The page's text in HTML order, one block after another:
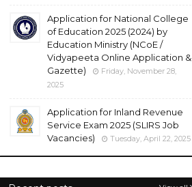
Application for National College
of Education 2025 (2024) by
Education Ministry (NCoE /
Vidyapeeta Online Application &
Gazette)
Friday, November 28,
2025
Application for Inland Revenue
Service Exam 2025 (SLIRS Job
Vacancies)
Tuesday, April 22, 2025